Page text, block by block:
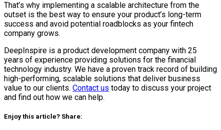
That’s why implementing a scalable architecture from the
outset is the best way to ensure your product’s long-term
success and avoid potential roadblocks as your fintech
company grows.
DeepInspire is a product development company with 25
years of experience providing solutions for the financial
technology industry. We have a proven track record of building
high-performing, scalable solutions that deliver business
value to our clients. Contact us today to discuss your project
and find out how we can help.
Enjoy this article? Share: